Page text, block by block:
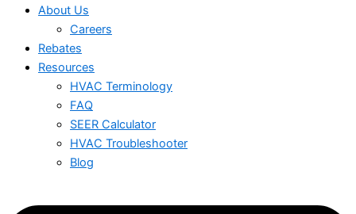
About Us
Careers
Rebates
Resources
HVAC Terminology
FAQ
SEER Calculator
HVAC Troubleshooter
Blog